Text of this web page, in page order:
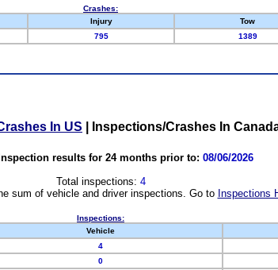
Crashes:
Injury Tow
795 1389
In US Inspections/Crashes In
results for 24 months prior to: 08/06/2026
Total inspections: 4
sum of vehicle and driver inspections. Go to Inspections
Inspections:
Vehicle
4
0